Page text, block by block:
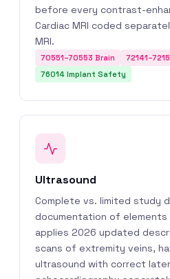
before every contrast-
Cardiac MRI coded
MRI.
70551–70553 Brain
76014 Implant Safety
Ultrasound
Complete vs. limited study
documentation of elements
applies 2026 updated
scans of extremity veins,
ultrasound with correct